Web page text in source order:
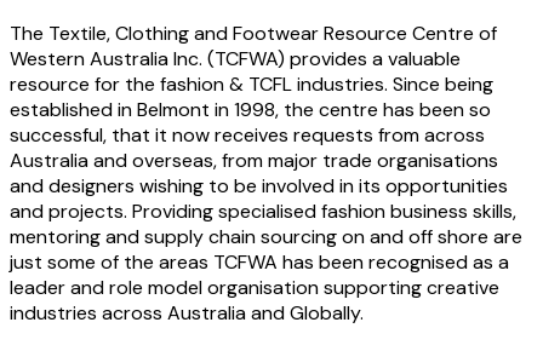
The Textile, Clothing and Footwear Resource Centre of
Western Australia Inc. (TCFWA) provides a valuable
resource for the fashion & TCFL industries. Since being
established in Belmont in 1998, the centre has been so
successful, that it now receives requests from across
Australia and overseas, from major trade organisations
and designers wishing to be involved in its opportunities
and projects. Providing specialised fashion business skills,
mentoring and supply chain sourcing on and off shore are
just some of the areas TCFWA has been recognised as a
leader and role model organisation supporting creative
industries across Australia and Globally.